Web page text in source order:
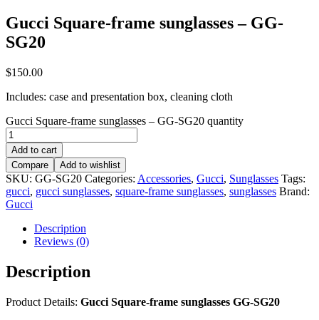
Gucci Square-frame sunglasses – GG-
SG20
$150.00
Includes: case and presentation box, cleaning cloth
Gucci Square-frame sunglasses – GG-SG20 quantity
Add to cart
Compare
Add to wishlist
SKU: GG-SG20 Categories: Accessories, Gucci, Sunglasses Tags:
gucci, gucci sunglasses, square-frame sunglasses, sunglasses Brand:
Gucci
Description
Reviews (0)
Description
Product Details: Gucci Square-frame sunglasses GG-SG20